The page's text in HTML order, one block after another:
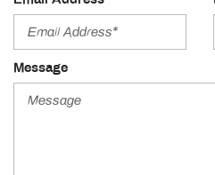
Message